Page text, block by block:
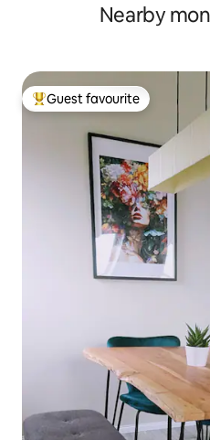
Nearby
Top guest favourite
Guest favourite